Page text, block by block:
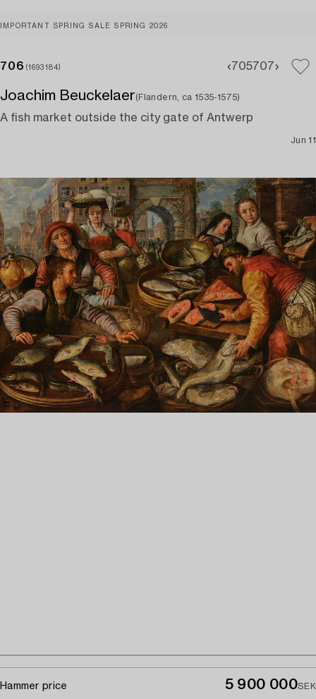
IMPORTANT SPRING SALE SPRING 2026
706 (1693184) 705707
Joachim Beuckelaer(Flandern, ca 1535-1575)
A fish market outside the city gate of Antwerp
Jun 11
Hammer price 5 900 000SEK